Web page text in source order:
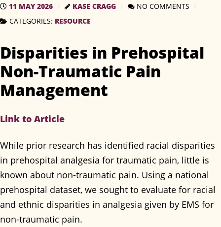
11 MAY 2026 KASE CRAGG
NO COMMENTS
CATEGORIES: RESOURCE
Disparities in Prehospital
Non-Traumatic Pain
Management
Link to Article
While prior research has identified racial disparities
in prehospital analgesia for traumatic pain, little is
known about non-traumatic pain. Using a national
prehospital dataset, we sought to evaluate for racial
and ethnic disparities in analgesia given by EMS for
non-traumatic pain.